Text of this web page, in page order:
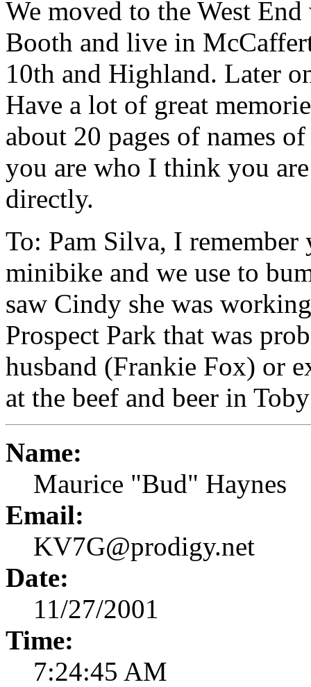
We moved to the West
Booth and live in
10th and Highland. Later
Have a lot of great
about 20 pages of names
you are who I think you
directly.
To: Pam Silva, I
minibike and we use to
saw Cindy she was
Prospect Park that was
husband (Frankie Fox) or
at the beef and beer in
Name:
Maurice "Bud" Haynes
Email:
KV7G@prodigy.net
Date:
11/27/2001
Time:
7:24:45 AM